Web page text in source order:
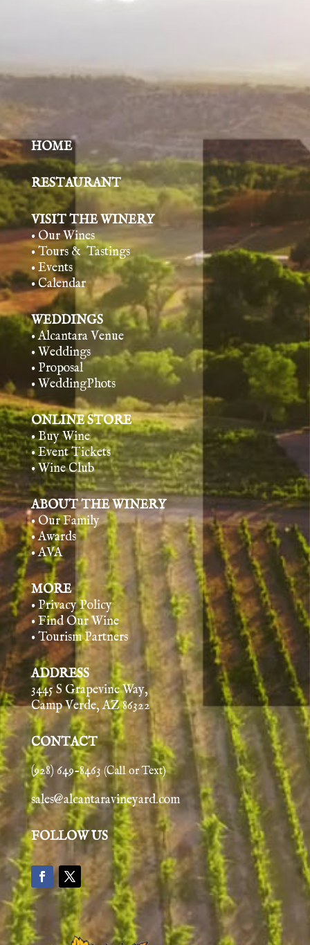
HOME
RESTAURANT
VISIT THE WINERY
• Our Wines
• Tours & Tastings
• Events
• Calendar
WEDDINGS
• Alcantara Venue
• Weddings
• Proposal
• WeddingPhots
ONLINE STORE
• Buy Wine
• Event Tickets
• Wine Club
ABOUT THE WINERY
• Our Family
• Awards
• AVA
MORE
• Privacy Policy
• Find Our Wine
• Tourism Partners
ADDRESS
3445 S Grapevine Way,
Camp Verde, AZ 86322
CONTACT
(928) 649-8463 (Call or Text)
sales@alcantaravineyard.com
FOLLOW US